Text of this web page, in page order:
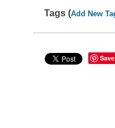
Tags (Add New
Save